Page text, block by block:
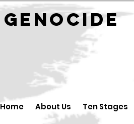
GENOCIDE
Home About Us Ten Stages